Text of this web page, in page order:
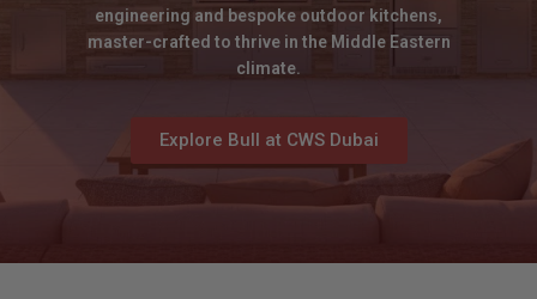
engineering and bespoke outdoor kitchens,
master-crafted to thrive in the Middle Eastern
climate.
Explore Bull at CWS Dubai